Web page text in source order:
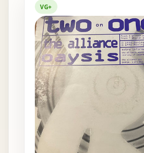
VG+